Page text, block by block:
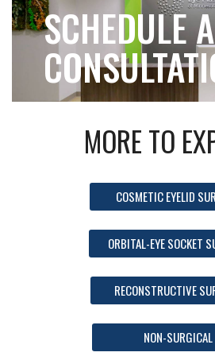
SCHEDULE A
MORE TO
COSMETIC EYELID
ORBITAL-EYE SOCKET
RECONSTRUCTIVE
NON-SURGICAL